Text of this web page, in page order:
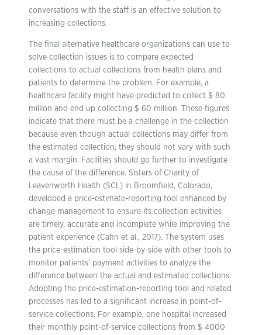
conversations with the staff is an effective solution to
increasing collections.
The final alternative healthcare organizations can use to
solve collection issues is to compare expected
collections to actual collections from health plans and
patients to determine the problem. For example, a
healthcare facility might have predicted to collect $ 80
million and end up collecting $ 60 million. These figures
indicate that there must be a challenge in the collection
because even though actual collections may differ from
the estimated collection, they should not vary with such
a vast margin. Facilities should go further to investigate
the cause of the difference. Sisters of Charity of
Leavenworth Health (SCL) in Broomfield, Colorado,
developed a price-estimate-reporting tool enhanced by
change management to ensure its collection activities
are timely, accurate and incomplete while improving the
patient experience (Cahn et al., 2017). The system uses
the price-estimation tool side-by-side with other tools to
monitor patients’ payment activities to analyze the
difference between the actual and estimated collections.
Adopting the price-estimation-reporting tool and related
processes has led to a significant increase in point-of-
service collections. For example, one hospital increased
their monthly point-of-service collections from $ 4000